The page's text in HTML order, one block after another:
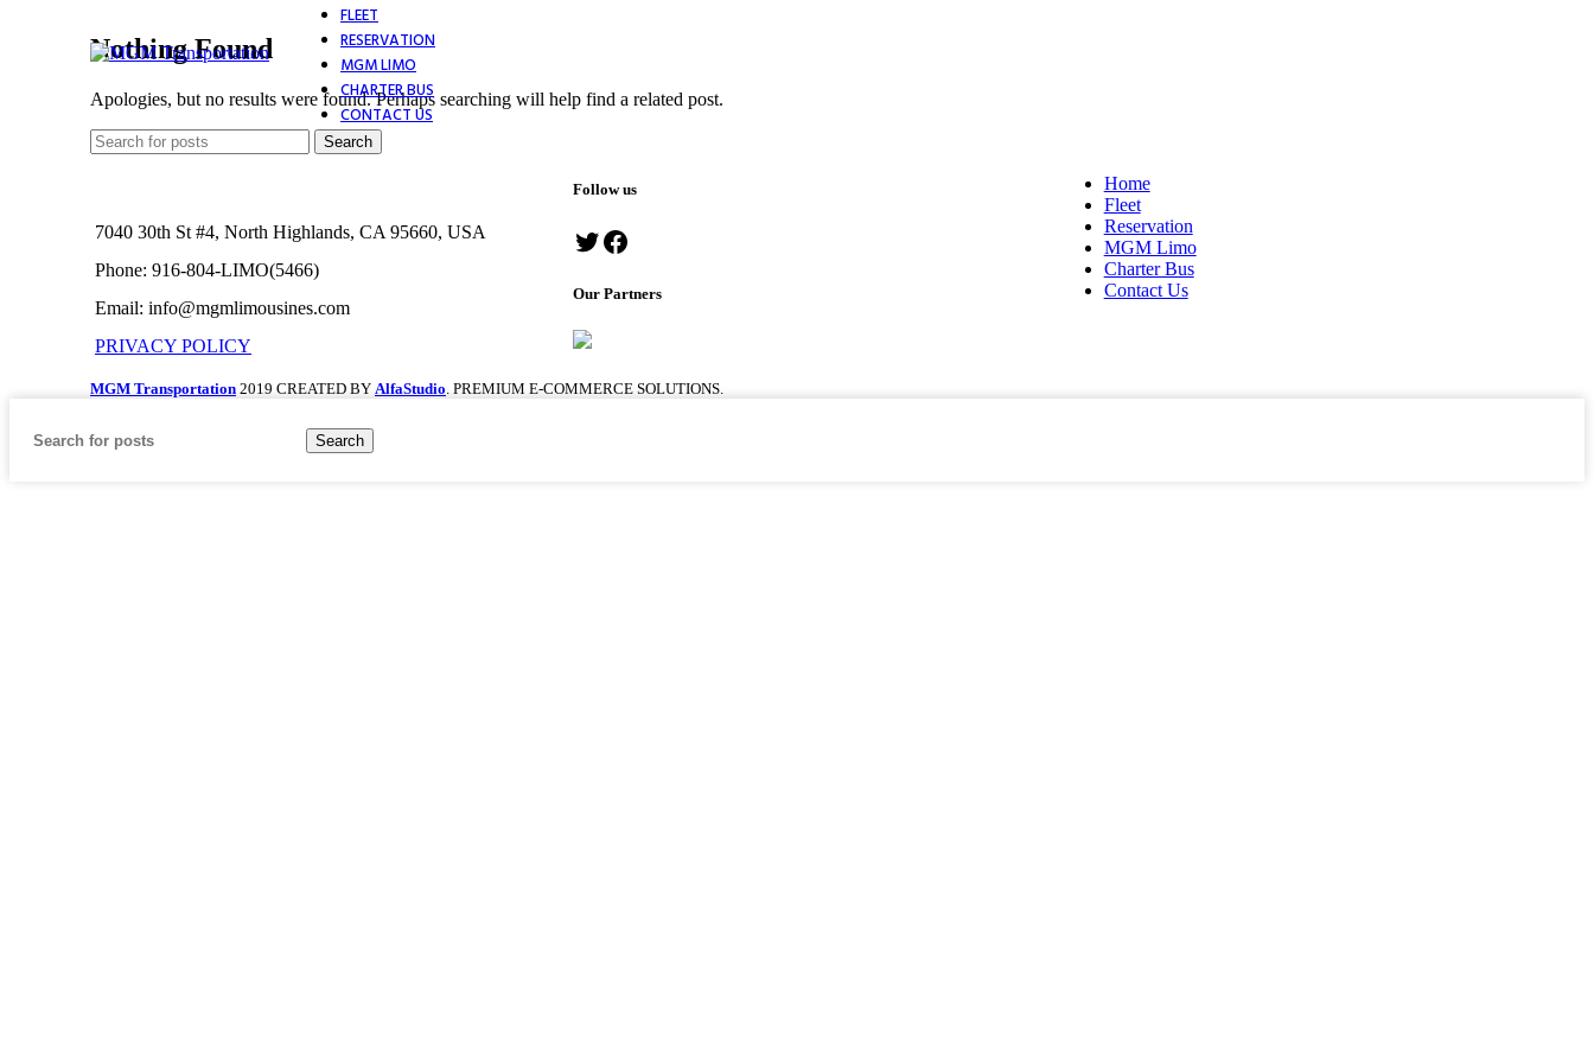
FLEET
RESERVATION
MGM LIMO
CHARTER BUS
CONTACT US
Nothing Found
Apologies, but no results were found. Perhaps searching will help find a related post.
Search
7040 30th St #4, North Highlands, CA 95660, USA
Phone: 916-804-LIMO(5466)
Email: info@mgmlimousines.com
PRIVACY POLICY
Follow us
Our Partners
Home
Fleet
Reservation
MGM Limo
Charter Bus
Contact Us
MGM Transportation 2019 CREATED BY AlfaStudio. PREMIUM E-COMMERCE SOLUTIONS.
Search